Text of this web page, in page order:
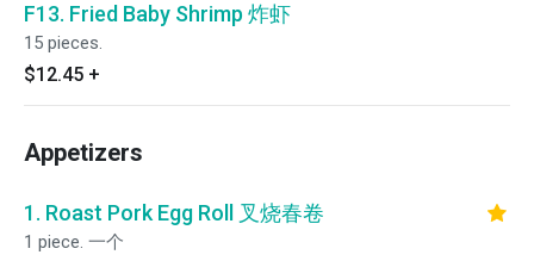
F13. Fried Baby Shrimp 炸虾
15 pieces.
$12.45 +
Appetizers
1. Roast Pork Egg Roll 叉烧春卷
1 piece. 一个